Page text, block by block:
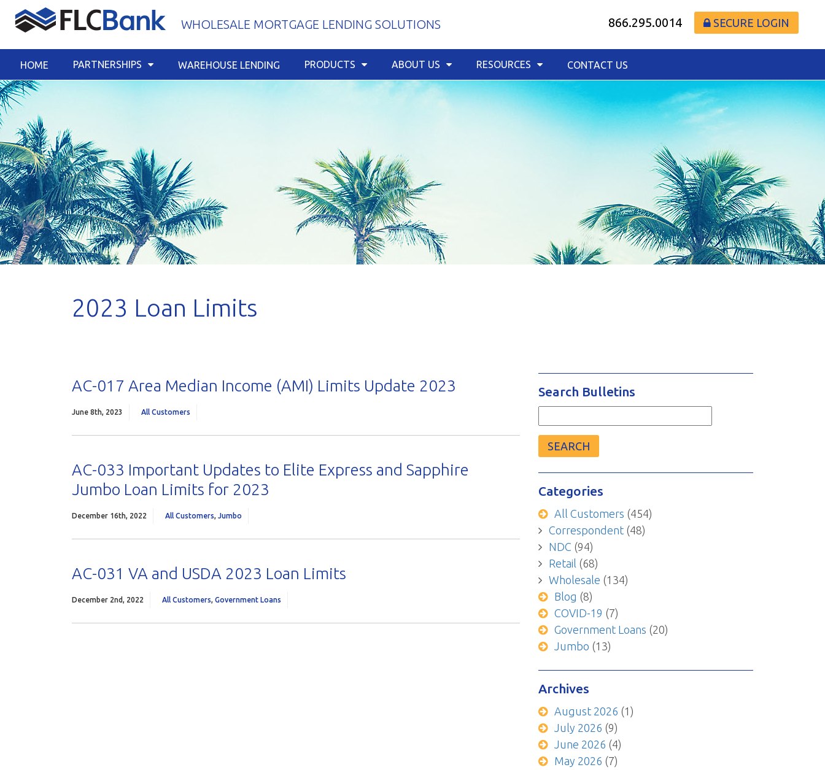
WHOLESALE MORTGAGE LENDING SOLUTIONS 866.295.0014 SECURE LOGIN
HOME PARTNERSHIPS WAREHOUSE LENDING PRODUCTS ABOUT US RESOURCES CONTACT US
2023 Loan Limits
AC-017 Area Median Income (AMI) Limits Update 2023
June 8th, 2023 All Customers
AC-033 Important Updates to Elite Express and Sapphire
Jumbo Loan Limits for 2023
December 16th, 2022 All Customers, Jumbo
AC-031 VA and USDA 2023 Loan Limits
December 2nd, 2022 All Customers, Government Loans
Search Bulletins
Categories
All Customers (454)
Correspondent(48)
NDC (94)
Retail (68)
Wholesale (134)
Blog (8)
COVID-19 (7)
Government Loans (20)
Jumbo (13)
Archives
August 2026 (1)
July 2026 (9)
June 2026 (4)
May 2026 (7)